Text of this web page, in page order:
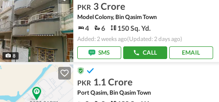
8
PKR 3 Crore
Model Colony, Bin Qasim Town
4 6 150 Sq. Yd.
Added: 2 weeks ago(Updated: 2 days ago)
SMS
CALL EMAIL
PKR 1.1 Crore
Port Qasim, Bin Qasim Town